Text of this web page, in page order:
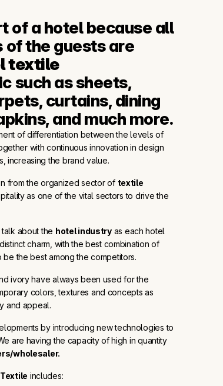
of a hotel because all
the guests are
textile
such as sheets,
curtains, dining
and much more.
of differentiation between the levels of
with continuous innovation in design
increasing the brand value.
from the organized sector of textile
as one of the vital sectors to drive the
about the hotel industryas each hotel
charm, with the best combination of
the best among the competitors.
ivory have always been used for the
colors, textures and concepts as
and appeal.
by introducing new technologies to
are having the capacity of high in quantity
wholesaler.
includes: